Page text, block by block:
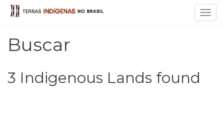
Buscar
3 Indigenous Lands found